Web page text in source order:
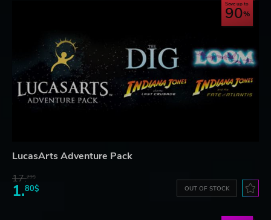
Save up to
90
LucasArts Adventure Pack
17.29$
1.80$ OUT OF STOCK